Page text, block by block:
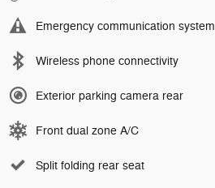
Emergency communication system
Wireless phone connectivity
Exterior parking camera rear
Front dual zone A/C
Split folding rear seat